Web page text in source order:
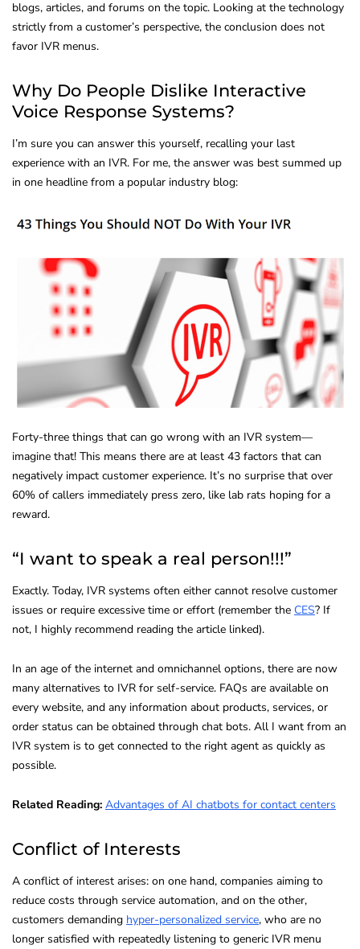
blogs, articles, and forums on the topic. Looking at the technology
strictly from a customer’s perspective, the conclusion does not
favor IVR menus.
Why Do People Dislike Interactive
Voice Response Systems?
I’m sure you can answer this yourself, recalling your last
experience with an IVR. For me, the answer was best summed up
in one headline from a popular industry blog:
Forty-three things that can go wrong with an IVR system—
imagine that! This means there are at least 43 factors that can
negatively impact customer experience. It’s no surprise that over
60% of callers immediately press zero, like lab rats hoping for a
reward.
“I want to speak a real person!!!”
Exactly. Today, IVR systems often either cannot resolve customer
issues or require excessive time or effort (remember the CES? If
not, I highly recommend reading the article linked).
In an age of the internet and omnichannel options, there are now
many alternatives to IVR for self-service. FAQs are available on
every website, and any information about products, services, or
order status can be obtained through chat bots. All I want from an
IVR system is to get connected to the right agent as quickly as
possible.
Related Reading: Advantages of AI chatbots for contact centers
Conflict of Interests
A conflict of interest arises: on one hand, companies aiming to
reduce costs through service automation, and on the other,
customers demanding hyper-personalized service, who are no
longer satisfied with repeatedly listening to generic IVR menu